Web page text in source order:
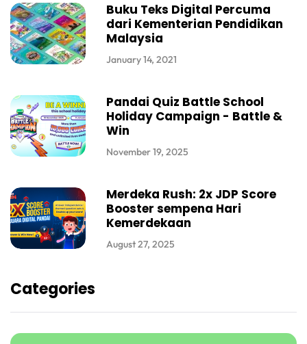
Buku Teks Digital Percuma
dari Kementerian Pendidikan
Malaysia
January 14, 2021
Pandai Quiz Battle School
Holiday Campaign - Battle &
Win
November 19, 2025
Merdeka Rush: 2x JDP Score
Booster sempena Hari
Kemerdekaan
August 27, 2025
Categories